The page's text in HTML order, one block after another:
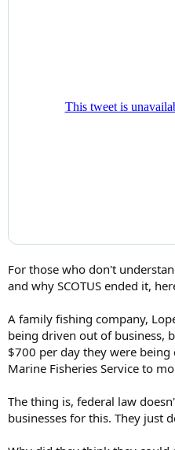
For those who don't
and why SCOTUS ended it,
A family fishing company,
being driven out of business,
$700 per day they were
Marine Fisheries Service to
The thing is, federal law
businesses for this. They just